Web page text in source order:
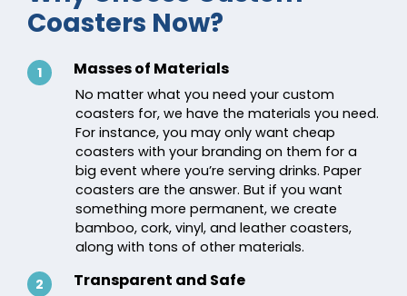
Coasters Now?
1 Masses of Materials
No matter what you need your custom
coasters for, we have the materials you need.
For instance, you may only want cheap
coasters with your branding on them for a
big event where you’re serving drinks. Paper
coasters are the answer. But if you want
something more permanent, we create
bamboo, cork, vinyl, and leather coasters,
along with tons of other materials.
2 Transparent and Safe